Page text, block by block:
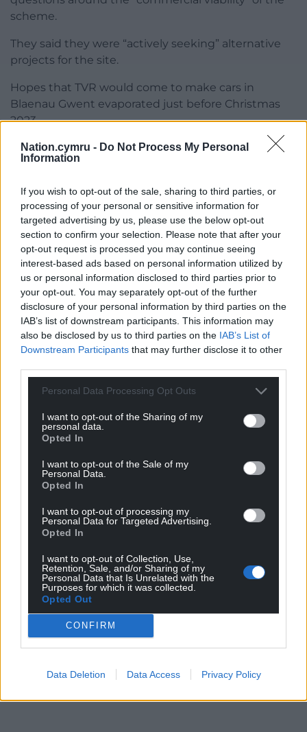
Nation.cymru - Do Not Process My Personal
Information
If you wish to opt-out of the sale, sharing to third parties, or
processing of your personal or sensitive information for
targeted advertising by us, please use the below opt-out
section to confirm your selection. Please note that after your
opt-out request is processed you may continue seeing
interest-based ads based on personal information utilized by
us or personal information disclosed to third parties prior to
your opt-out. You may separately opt-out of the further
disclosure of your personal information by third parties on the
IAB’s list of downstream participants. This information may
also be disclosed by us to third parties on the IAB’s List of
Downstream Participants that may further disclose it to other
Personal Data Processing Opt Outs
I want to opt-out of the Sharing of my
personal data.
Opted In
I want to opt-out of the Sale of my
Personal Data.
Opted In
I want to opt-out of processing my
Personal Data for Targeted Advertising.
Opted In
I want to opt-out of Collection, Use,
Retention, Sale, and/or Sharing of my
Personal Data that Is Unrelated with the
Purposes for which it was collected.
Opted Out
CONFIRM
Data Deletion Data Access Privacy Policy
scheme.
They said they were “actively seeking” alternative
projects for the site.
Hopes that TVR would come to make cars in
Blaenau Gwent evaporated just before Christmas
2023.
Blaenau Gwent councillors were told that an
exclusive deal that allowed TVR to use the former
This meant that the Welsh Government had to put
the building back on the market – the failed deal
cost the government more than £14 million.
Share this:
Facebook X Email
Support our Nation today
For theprice of a cup of coffee
a month you
profit, national news service for the people of
Wales,